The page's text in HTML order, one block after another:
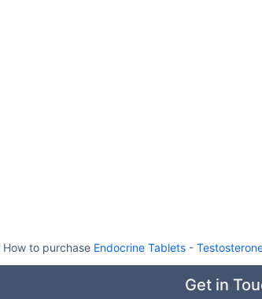
How to purchase Endocrine Tablets-
Get in